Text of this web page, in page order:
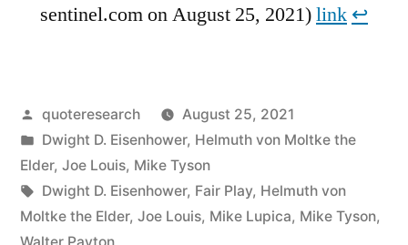
sentinel.com on August 25, 2021)link ↩︎
Posted
by
quoteresearch
August 25, 2021
Posted
in
Dwight D. Eisenhower, Helmuth von Moltke the
Elder, Joe Louis, Mike Tyson
Tags:
Dwight D. Eisenhower, Fair Play, Helmuth von
Moltke the Elder, Joe Louis, Mike Lupica, Mike Tyson,
Walter Payton